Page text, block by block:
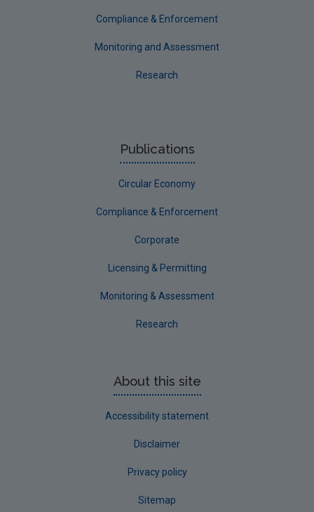
Evaluators and Reviewers Forms
Final report guidance
Circular Economy
Compliance & Enforcement
Monitoring and Assessment
Research
Publications
Circular Economy
Compliance & Enforcement
Corporate
Licensing & Permitting
Monitoring & Assessment
Research
About this site
Accessibility statement
Disclaimer
Privacy policy
Sitemap